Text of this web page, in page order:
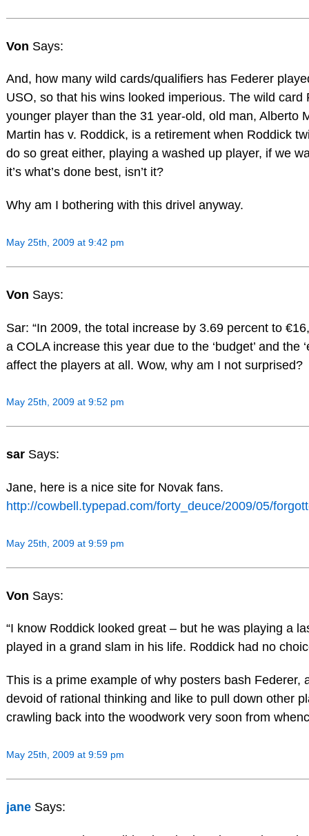
Von Says:
And, how many wild cards/qualifiers has Federer
USO, so that his wins looked imperious. The wild
younger player than the 31 year-old, old man, Alberto
Martin has v. Roddick, is a retirement when Roddick
do so great either, playing a washed up player, if we
it’s what’s done best, isn’t it?
Why am I bothering with this drivel anyway.
May 25th, 2009 at 9:42 pm
Von Says:
Sar: “In 2009, the total increase by 3.69 percent to
a COLA increase this year due to the ‘budget’ and the
affect the players at all. Wow, why am I not surprised?
May 25th, 2009 at 9:52 pm
sar Says:
Jane, here is a nice site for Novak fans.
http://cowbell.typepad.com/forty_deuce/2009/05/
May 25th, 2009 at 9:59 pm
Von Says:
“I know Roddick looked great – but he was playing a
played in a grand slam in his life. Roddick had no
This is a prime example of why posters bash Federer,
devoid of rational thinking and like to pull down other
crawling back into the woodwork very soon from
May 25th, 2009 at 9:59 pm
jane Says: